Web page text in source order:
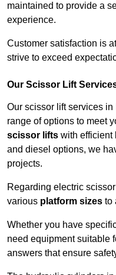
maintained to provide a
experience.
Customer satisfaction is
strive to exceed
Our Scissor Lift
Our scissor lift services
range of options to meet
scissor lifts with efficient
and diesel options, we
projects.
Regarding electric
various platform sizes to
Whether you have
need equipment suitable
answers that ensure